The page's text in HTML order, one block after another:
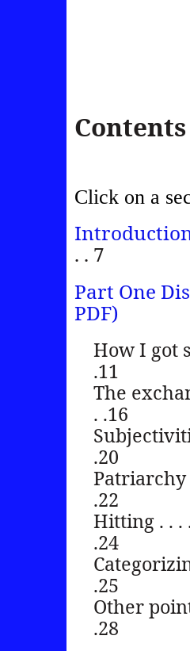
Contents
Click on a
. . 7
Part One
PDF)
How I got
.11
The
. .16
.20
Patriarchy .
.22
Hitting . . . .
.24
.25
Other
.28